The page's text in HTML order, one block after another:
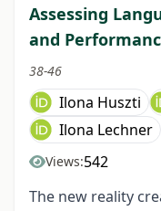
Assessing
and
38-46
Ilona Huszti
Ilona Lechner
Views:542
The new reality